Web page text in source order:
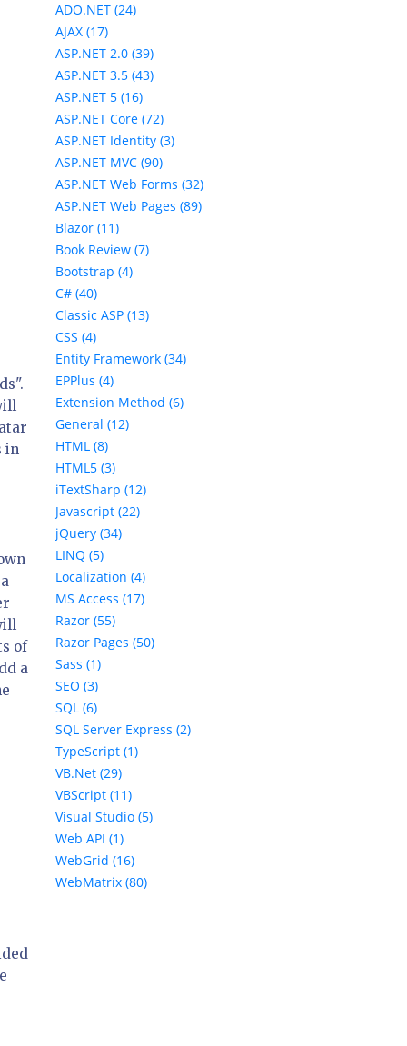
in
of
a
ADO.NET (24)
AJAX (17)
ASP.NET 2.0 (39)
ASP.NET 3.5 (43)
ASP.NET 5 (16)
ASP.NET Core (72)
ASP.NET Identity (3)
ASP.NET MVC (90)
ASP.NET Web Forms (32)
ASP.NET Web Pages (89)
Blazor (11)
Book Review (7)
Bootstrap (4)
C# (40)
Classic ASP (13)
CSS (4)
Entity Framework (34)
EPPlus (4)
Extension Method (6)
General (12)
HTML (8)
HTML5 (3)
iTextSharp (12)
Javascript (22)
jQuery (34)
LINQ (5)
Localization (4)
MS Access (17)
Razor (55)
Razor Pages (50)
Sass (1)
SEO (3)
SQL (6)
SQL Server Express (2)
TypeScript (1)
VB.Net (29)
VBScript (11)
Visual Studio (5)
Web API (1)
WebGrid (16)
WebMatrix (80)